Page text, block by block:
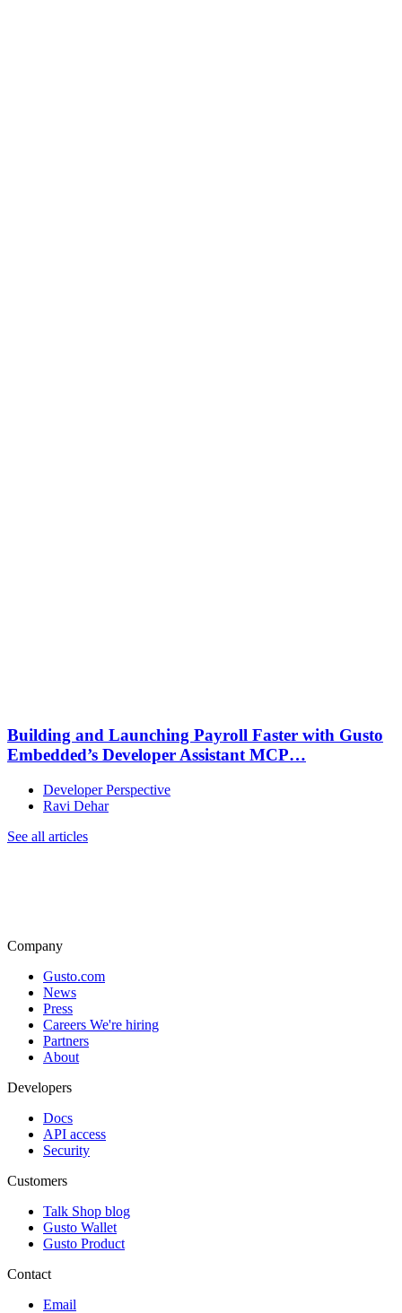
Building and Launching Payroll Faster with Gusto
Embedded’s Developer Assistant MCP…
Developer Perspective
Ravi Dehar
See all articles
Company
Gusto.com
News
Press
Careers We're hiring
Partners
About
Developers
Docs
API access
Security
Customers
Talk Shop blog
Gusto Wallet
Gusto Product
Contact
Email